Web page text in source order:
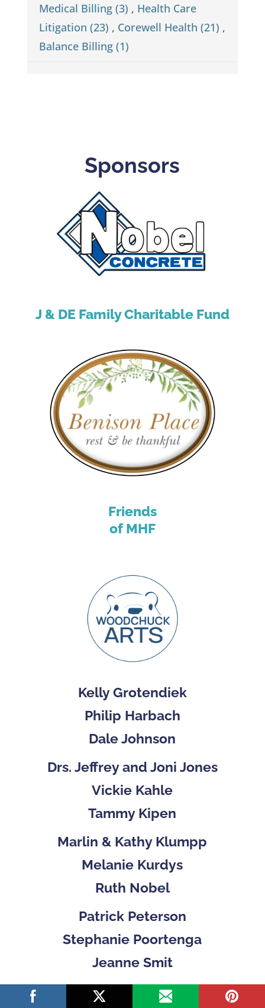
Medical Billing (3) , Health Care
Litigation (23) , Corewell Health (21) ,
Balance Billing (1)
Sponsors
J & DE Family Charitable Fund
Friends
of MHF
Kelly Grotendiek
Philip Harbach
Dale Johnson
Drs. Jeffrey and Joni Jones
Vickie Kahle
Tammy Kipen
Marlin & Kathy Klumpp
Melanie Kurdys
Ruth Nobel
Patrick Peterson
Stephanie Poortenga
Jeanne Smit
Ben and Hope Staal